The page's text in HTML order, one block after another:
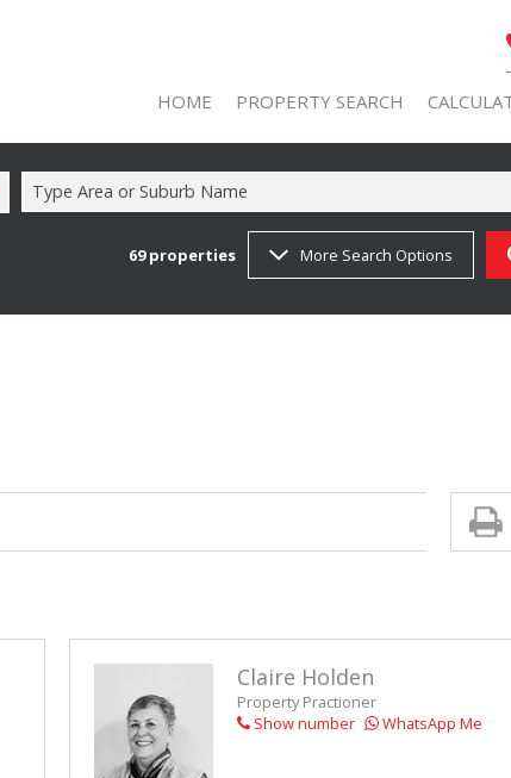
HOME PROPERTY SEARCH
Type Area or Suburb Name
69properties More Search Options
Claire Holden
Property Practioner
Show number
WhatsApp Me